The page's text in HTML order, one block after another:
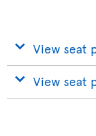
View seat
View seat